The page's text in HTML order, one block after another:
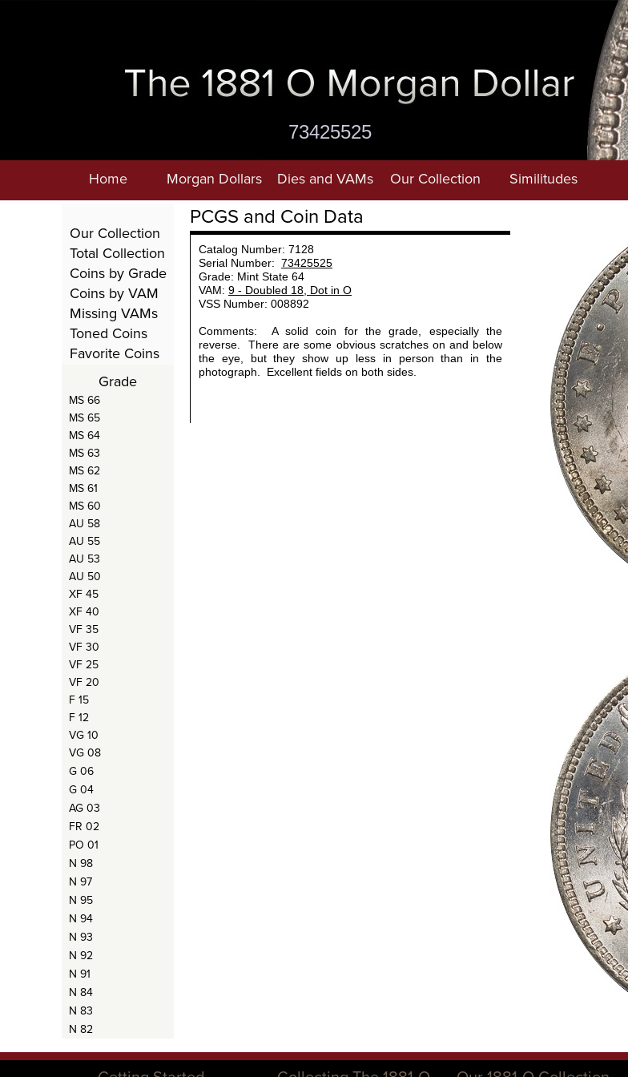
73425525
Home Morgan Dollars Dies and VAMs Our Collection Similitudes
Total Collection
Coins by Grade
Coins by VAM
Toned Coins
Favorite Coins
Our Collection
Missing VAMs
Grade
MS 66
MS 65
MS 64
MS 63
MS 62
MS 61
MS 60
AU 58
AU 55
AU 53
AU 50
XF 45
XF 40
VF 35
VF 30
VF 25
VF 20
F 15
F 12
VG 10
VG 08
G 06
G 04
AG 03
FR 02
PO 01
N 98
N 97
N 95
N 94
N 93
N 92
N 91
N 84
N 83
N 82
PCGS and Coin Data
Catalog Number: 7128
Serial Number: 73425525
Grade: Mint State 64
VAM: 9 - Doubled 18, Dot in O
VSS Number: 008892
Comments: A solid coin for the grade, especially the
reverse. There are some obvious scratches on and below
the eye, but they show up less in person than in the
photograph. Excellent fields on both sides.